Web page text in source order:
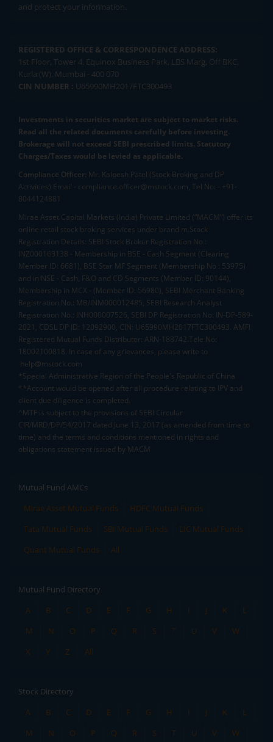
and protect your information.
REGISTERED OFFICE & CORRESPONDENCE ADDRESS:
1st Floor, Tower 4, Equinox Business Park, LBS Marg, Off BKC,
Kurla (W), Mumbai - 400 070
CIN NUMBER : U65990MH2017FTC300493
Investments in securities market are subject to market risks.
Read all the related documents carefully before investing.
Brokerage will not exceed SEBI prescribed limits. Statutory
Charges/Taxes would be levied as applicable.
Compliance Officer: Mr. Kalpesh Patel (Stock Broking and DP
Activities) Email - compliance.officer@mstock.com, Tel No: - +91-
8044124881
Mirae Asset Capital Markets (India) Private Limited (“MACM”) offer its
online retail stock broking services under brand m.Stock
Registration Details: SEBI Stock Broker Registration No.:
INZ000163138 - Membership in BSE - Cash Segment (Clearing
Member ID: 6681), BSE Star MF Segment (Membership No : 53975)
and in NSE - Cash, F&O and CD Segments (Member ID: 90144),
Membership in MCX - (Member ID: 56980), SEBI Merchant Banking
Registration No.: MB/INM000012485, SEBI Research Analyst
Registration No.: INH000007526, SEBI DP Registration No: IN-DP-589-
2021, CDSL DP ID: 12092900, CIN: U65990MH2017FTC300493. AMFI
Registered Mutual Funds Distributor: ARN-188742.Tele No:
18002100818. In case of any grievances, please write to
help@mstock.com
*Special Administrative Region of the People's Republic of China
**Account would be opened after all procedure relating to IPV and
client due diligence is completed.
^MTF is subject to the provisions of SEBI Circular
CIR/MRD/DP/54/2017 dated June 13, 2017 (as amended from time to
time) and the terms and conditions mentioned in rights and
obligations statement issued by MACM
Mutual Fund AMCs
Mirae Asset Mutual Funds
HDFC Mutual Funds
Tata Mutual Funds
SBI Mutual Funds
LIC Mutual Funds
Quant Mutual Funds
All
Mutual Fund Directory
A
B C D E F G H I J K
L
M
N O P Q R S T U V
W
X
Y Z All
Stock Directory
A
B C D E F G H I J K
L
M
N O P Q R S T U V
W